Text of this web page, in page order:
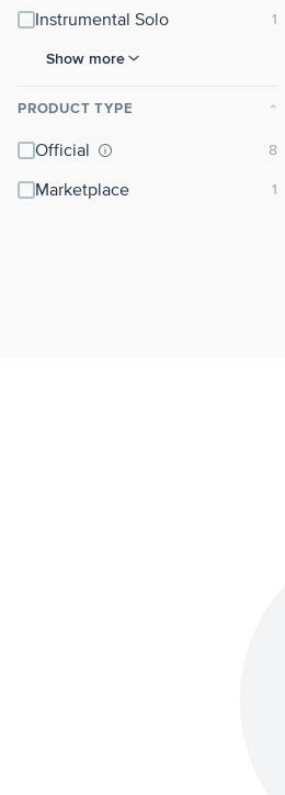
Instrumental Solo
Show more
PRODUCT TYPE ⌃
Official
Marketplace